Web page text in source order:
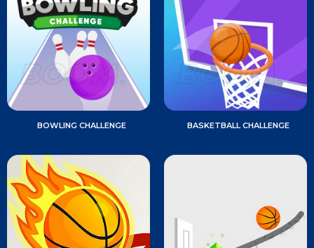
BOWLING CHALLENGE BASKETBALL CHALLENGE